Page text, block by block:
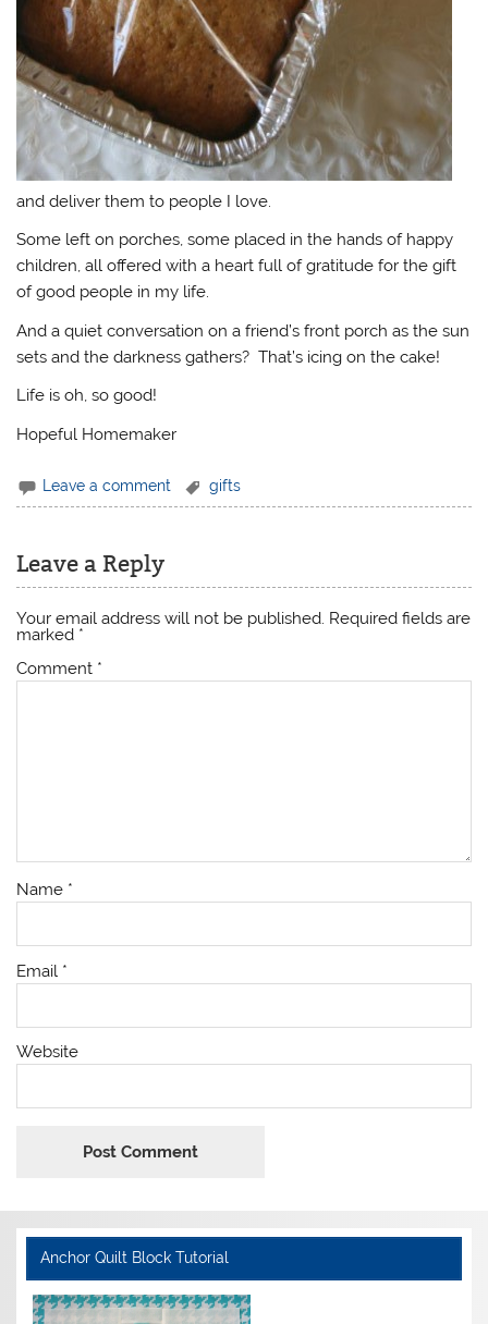
and deliver them to people I love.
Some left on porches, some placed in the hands of happy
children, all offered with a heart full of gratitude for the gift
of good people in my life.
And a quiet conversation on a friend’s front porch as the sun
sets and the darkness gathers? That’s icing on the cake!
Life is oh, so good!
Hopeful Homemaker
Leave a comment gifts
Leave a Reply
Your email address will not be published. Required fields are
marked *
Comment *
Name *
Email *
Website
Anchor Quilt Block Tutorial